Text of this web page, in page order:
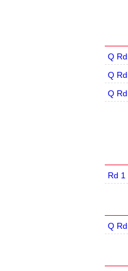
Q
Q
Q
Rd 1
Q